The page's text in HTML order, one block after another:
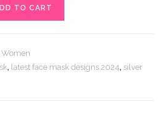
TO CART
Women
, latest face mask designs 2024, silver